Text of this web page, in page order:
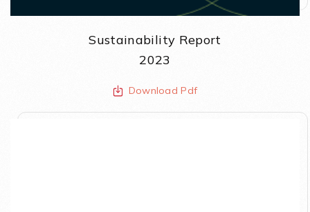
Sustainability Report
2023
Download Pdf